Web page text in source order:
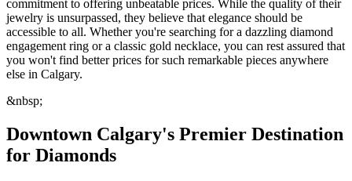
commitment to offering unbeatable prices. While the quality of their
jewelry is unsurpassed, they believe that elegance should be
accessible to all. Whether you're searching for a dazzling diamond
engagement ring or a classic gold necklace, you can rest assured that
you won't find better prices for such remarkable pieces anywhere
else in Calgary.
&nbsp;
Downtown Calgary's Premier Destination
for Diamonds